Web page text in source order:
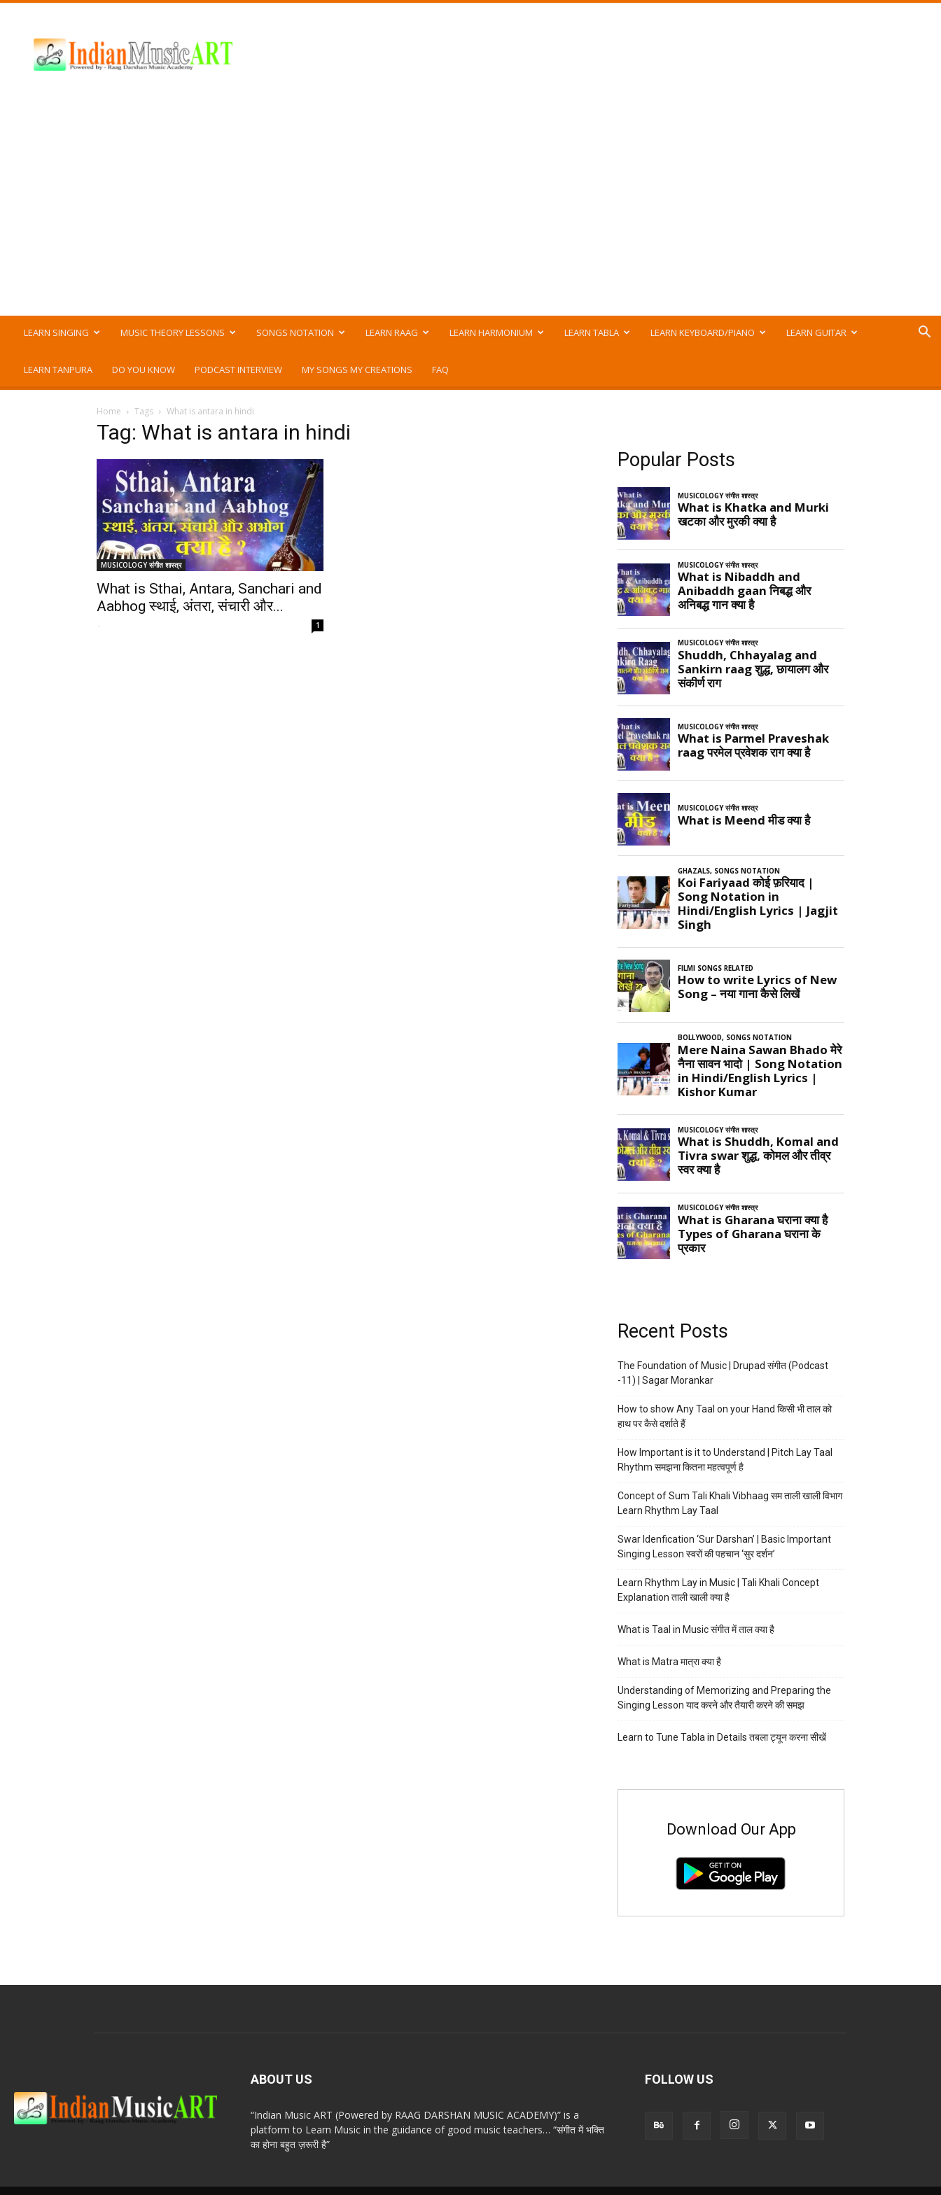
Music
ART
LEARN SINGING MUSIC THEORY LESSONS SONGS NOTATION LEARN RAAG LEARN HARMONIUM LEARN TABLA LEARN KEYBOARD/PIANO LEARN GUITAR
LEARN TANPURA DO YOU KNOW PODCAST INTERVIEW MY SONGS MY CREATIONS FAQ
Home Tags What is antara in hindi
Tag: What is antara in hindi
MUSICOLOGY संगीत शास्त्र
What is Sthai, Antara, Sanchari and
Aabhog स्थाई, अंतरा, संचारी और...
- 1
Popular Posts
Recent Posts
The Foundation of Music | Drupad संगीत (Podcast
-11) | Sagar Morankar
How to show Any Taal on your Hand किसी भी ताल को
हाथ पर कैसे दर्शाते हैं
How Important is it to Understand | Pitch Lay Taal
Rhythm समझना कितना महत्वपूर्ण है
Concept of Sum Tali Khali Vibhaag सम ताली खाली विभाग
Learn Rhythm Lay Taal
Swar Idenfication ‘Sur Darshan’ | Basic Important
Singing Lesson स्वरों की पहचान ‘सुर दर्शन’
Learn Rhythm Lay in Music | Tali Khali Concept
Explanation ताली खाली क्या है
What is Taal in Music संगीत में ताल क्या है
What is Matra मात्रा क्या है
Understanding of Memorizing and Preparing the
Singing Lesson याद करने और तैयारी करने की समझ
Learn to Tune Tabla in Details तबला ट्यून करना सीखें
Download Our App
ABOUT US
“Indian Music ART (Powered by RAAG DARSHAN MUSIC ACADEMY)” is a
platform to Learn Music in the guidance of good music teachers… “संगीत में भक्ति
का होना बहुत ज़रूरी है”
FOLLOW US